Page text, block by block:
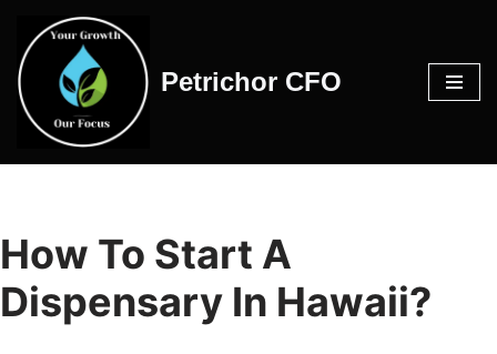
Skip
to
content
Petrichor CFO
How To Start A
Dispensary In Hawaii?